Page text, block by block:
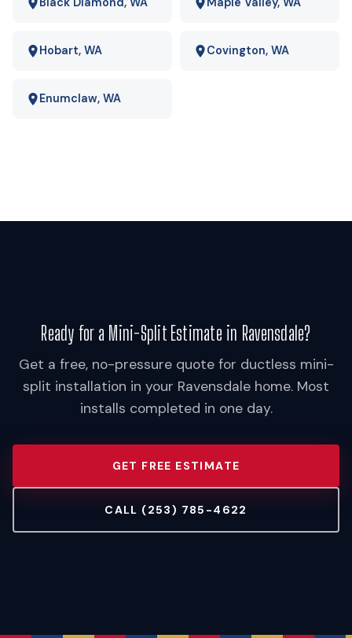
actual numbers rather than quoting a national average.
Hobart, WA Covington, WA
Enumclaw, WA
Ready for a Mini-Split Estimate in Ravensdale?
Get a free, no-pressure quote for ductless mini-
split installation in your Ravensdale home. Most
installs completed in one day.
GET FREE ESTIMATE
CALL (253) 785-4622